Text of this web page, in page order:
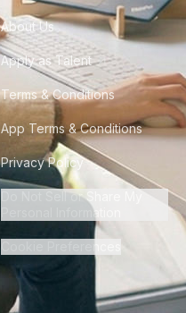
About Us
Apply as Talent
Terms & Conditions
App Terms & Conditions
Privacy Policy
Do Not Sell or Share My
Personal Information